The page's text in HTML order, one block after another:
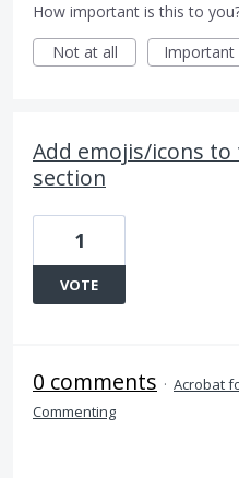
How important is this to
Not at all
Important
Add emojis/icons
section
1
VOTE
0 comments · Acrobat
Commenting